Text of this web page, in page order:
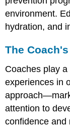
environment.
hydration, and
The
Coaches play a
experiences in
attention to
confidence and